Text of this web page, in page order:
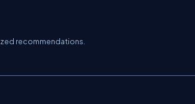
recommendations.